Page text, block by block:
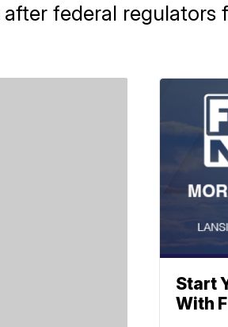
federal regulators
Start
With